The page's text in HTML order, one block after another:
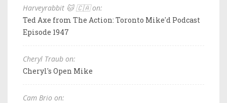
Harveyrabbit 🐱 🇨🇦 on:
Ted Axe from The Action: Toronto Mike'd Podcast
Episode 1947
Cheryl Traub on:
Cheryl's Open Mike
Cam Brio on: